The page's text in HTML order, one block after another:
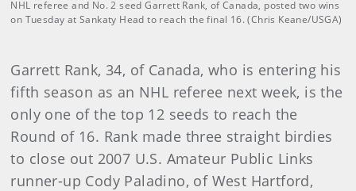
NHL referee and No. 2 seed Garrett Rank, of Canada, posted two wins
on Tuesday at Sankaty Head to reach the final 16. (Chris Keane/USGA)
Garrett Rank, 34, of Canada, who is entering his
fifth season as an NHL referee next week, is the
only one of the top 12 seeds to reach the
Round of 16. Rank made three straight birdies
to close out 2007 U.S. Amateur Public Links
runner-up Cody Paladino, of West Hartford,